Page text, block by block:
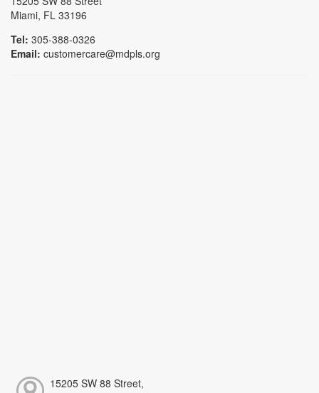
Miami, FL 33196
Tel: 305-388-0326
Email: customercare@mdpls.org
15205 SW 88 Street,